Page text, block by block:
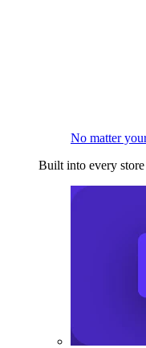
No matter
Built into every store